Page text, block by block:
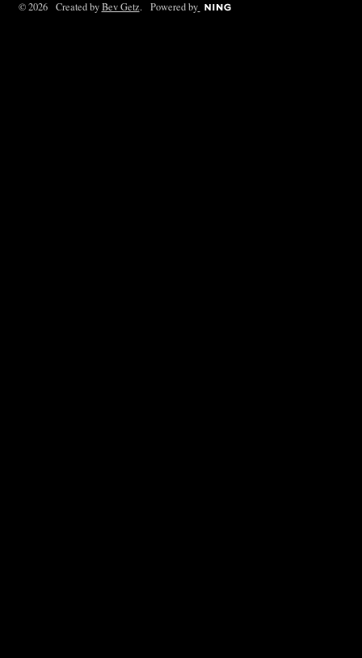
© 2026 Created byBev Getz. Powered by